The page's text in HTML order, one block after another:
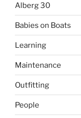
Alberg 30
Babies on Boats
Learning
Maintenance
Outfitting
People